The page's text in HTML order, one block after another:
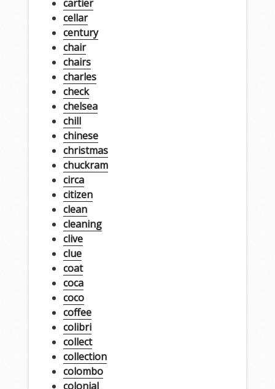
cartier
cellar
century
chair
chairs
charles
check
chelsea
chill
chinese
christmas
chuckram
circa
citizen
clean
cleaning
clive
clue
coat
coca
coco
coffee
colibri
collect
collection
colombo
colonial